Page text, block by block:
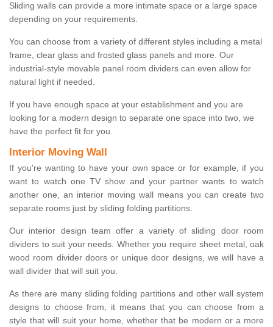
Sliding walls can provide a more intimate space or a large space
depending on your requirements.
You can choose from a variety of different styles including a metal
frame, clear glass and frosted glass panels and more. Our
industrial-style movable panel room dividers can even allow for
natural light if needed.
If you have enough space at your establishment and you are
looking for a modern design to separate one space into two, we
have the perfect fit for you.
Interior Moving Wall
If you're wanting to have your own space or for example, if you
want to watch one TV show and your partner wants to watch
another one, an interior moving wall means you can create two
separate rooms just by sliding folding partitions.
Our interior design team offer a variety of sliding door room
dividers to suit your needs. Whether you require sheet metal, oak
wood room divider doors or unique door designs, we will have a
wall divider that will suit you.
As there are many sliding folding partitions and other wall system
designs to choose from, it means that you can choose from a
style that will suit your home, whether that be modern or a more